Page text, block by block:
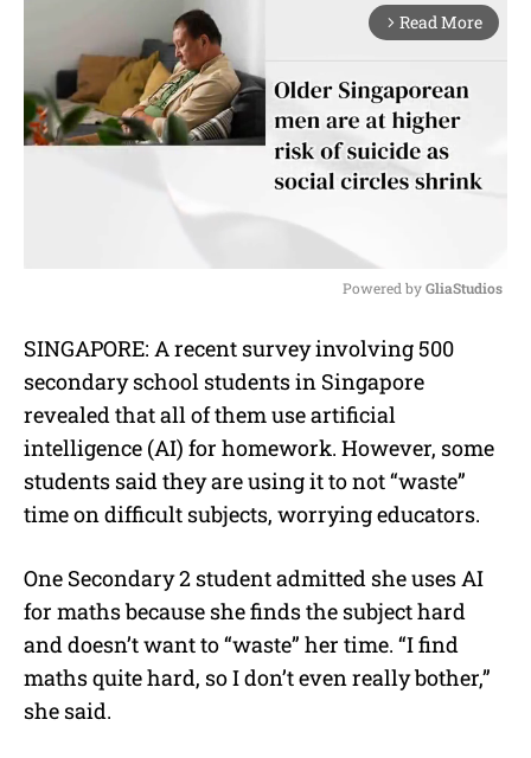
arrow_forward_ios Read More
u
Powered by GliaStudios
SINGAPORE: A recent survey involving 500
secondary school students in Singapore
revealed that all of them use artificial
intelligence (AI) for homework. However, some
students said they are using it to not “waste”
time on difficult subjects, worrying educators.
One Secondary 2 student admitted she uses AI
for maths because she finds the subject hard
and doesn’t want to “waste” her time. “I find
maths quite hard, so I don’t even really bother,”
she said.